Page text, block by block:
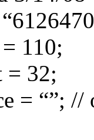
110;
= 32;
= “”;